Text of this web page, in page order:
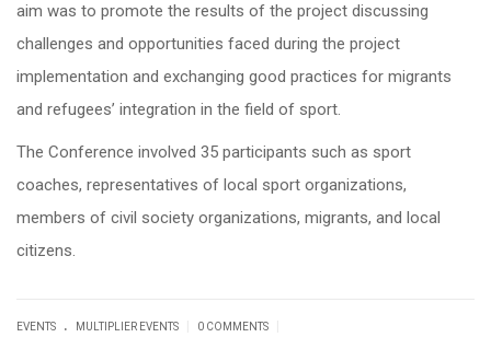
aim was to promote the results of the project discussing
challenges and opportunities faced during the project
implementation and exchanging good practices for migrants
and refugees’ integration in the field of sport.
The Conference involved 35 participants such as sport
coaches, representatives of local sport organizations,
members of civil society organizations, migrants, and local
citizens.
EVENTS . MULTIPLIER EVENTS 0 COMMENTS